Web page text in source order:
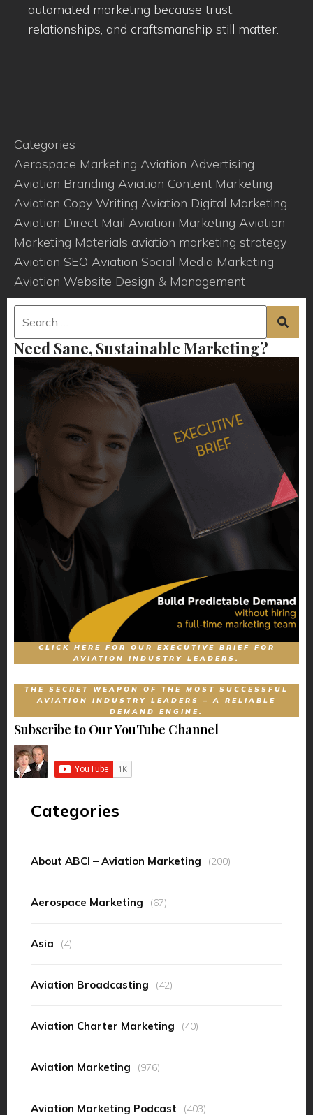
automated marketing because trust,
relationships, and craftsmanship still matter.
Categories
Aerospace Marketing Aviation Advertising
Aviation Branding Aviation Content Marketing
Aviation Copy Writing Aviation Digital Marketing
Aviation Direct Mail Aviation Marketing Aviation
Marketing Materials aviation marketing strategy
Aviation SEO Aviation Social Media Marketing
Aviation Website Design & Management
Need Sane, Sustainable Marketing?
CLICK HERE FOR OUR EXECUTIVE BRIEF FOR
AVIATION INDUSTRY LEADERS.
THE SECRET WEAPON OF THE MOST SUCCESSFUL
AVIATION INDUSTRY LEADERS – A RELIABLE
DEMAND ENGINE.
Subscribe to Our YouTube Channel
Categories
About ABCI – Aviation Marketing (200)
Aerospace Marketing (67)
Asia (4)
Aviation Broadcasting (42)
Aviation Charter Marketing (40)
Aviation Marketing (976)
Aviation Marketing Podcast (403)